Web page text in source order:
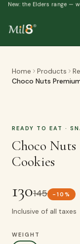
New: the Elders range —
Home Products
Choco Nuts
READY TO EAT ·
Choco
Cookies
130145 - 10 %
Inclusive of all taxes
WEIGHT